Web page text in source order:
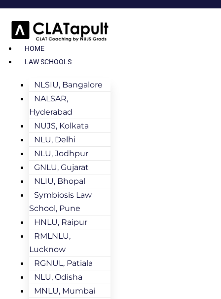
HOME
LAW SCHOOLS
NLSIU, Bangalore
NALSAR,
Hyderabad
NUJS, Kolkata
NLU, Delhi
NLU, Jodhpur
GNLU, Gujarat
NLIU, Bhopal
Symbiosis Law
School, Pune
HNLU, Raipur
RMLNLU,
Lucknow
RGNUL, Patiala
NLU, Odisha
MNLU, Mumbai